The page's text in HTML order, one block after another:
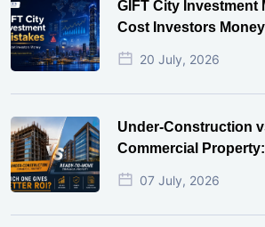
GIFT City Investment
Cost Investors Money
20 July, 2026
Under-Construction
Commercial
Actually Gives Better
07 July, 2026